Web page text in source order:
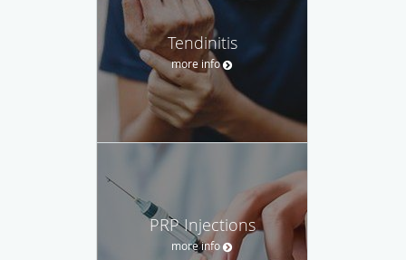
Tendinitis
more info
PRP Injections
more info